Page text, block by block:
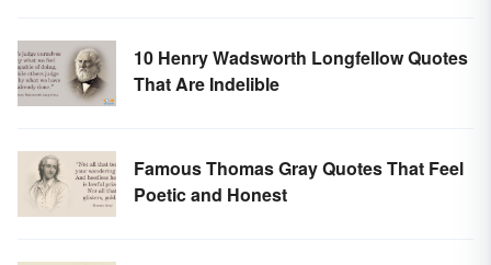
10 Henry Wadsworth Longfellow Quotes
That Are Indelible
Famous Thomas Gray Quotes That Feel
Poetic and Honest